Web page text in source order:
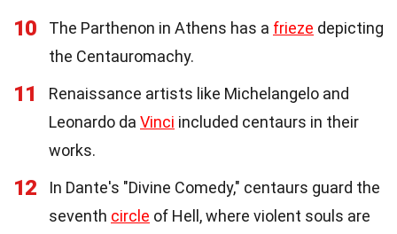
10 The Parthenon in Athens has a frieze depicting
the Centauromachy.
11
Renaissance artists like Michelangelo and
Leonardo da Vinci included centaurs in their
works.
12
In Dante's "Divine Comedy," centaurs guard the
seventh circle of Hell, where violent souls are